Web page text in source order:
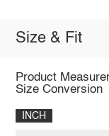
Size & Fit
Product
Size Conversion
INCH